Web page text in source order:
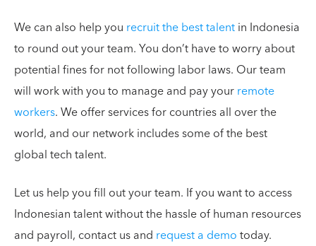
We can also help you recruit the best talentin Indonesia
to round out your team. You don’t have to worry about
potential fines for not following labor laws. Our team
will work with you to manage and pay yourremote
workers. We offer services for countries all over the
world, and our network includes some of the best
global tech talent.
Let us help you fill out your team. If you want to access
Indonesian talent without the hassle of human resources
and payroll, contact us and request a demotoday.